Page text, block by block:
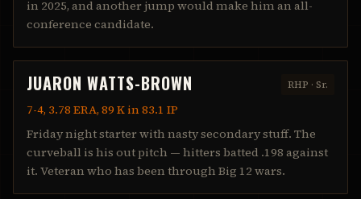
in 2025, and another jump would make him an all-
conference candidate.
JUARON WATTS-BROWN RHP · Sr.
7-4, 3.78 ERA, 89 K in 83.1 IP
Friday night starter with nasty secondary stuff. The
curveball is his out pitch — hitters batted .198 against
it. Veteran who has been through Big 12 wars.